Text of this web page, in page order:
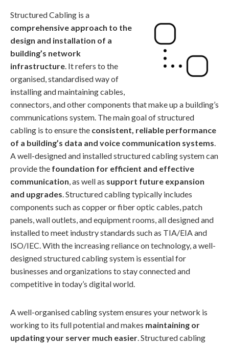
Structured Cabling is a
comprehensive approach to the
design and installation of a
building’s network
infrastructure. It refers to the
organised, standardised way of
installing and maintaining cables,
connectors, and other components that make up a building’s
communications system. The main goal of structured
cabling is to ensure the consistent, reliable performance
of a building’s data and voice communication systems.
A well-designed and installed structured cabling system can
provide the foundation for efficient and effective
communication, as well as support future expansion
and upgrades. Structured cabling typically includes
components such as copper or fiber optic cables, patch
panels, wall outlets, and equipment rooms, all designed and
installed to meet industry standards such as TIA/EIA and
ISO/IEC. With the increasing reliance on technology, a well-
designed structured cabling system is essential for
businesses and organizations to stay connected and
competitive in today’s digital world.
A well-organised cabling system ensures your network is
working to its full potential and makes maintaining or
updating your server much easier. Structured cabling